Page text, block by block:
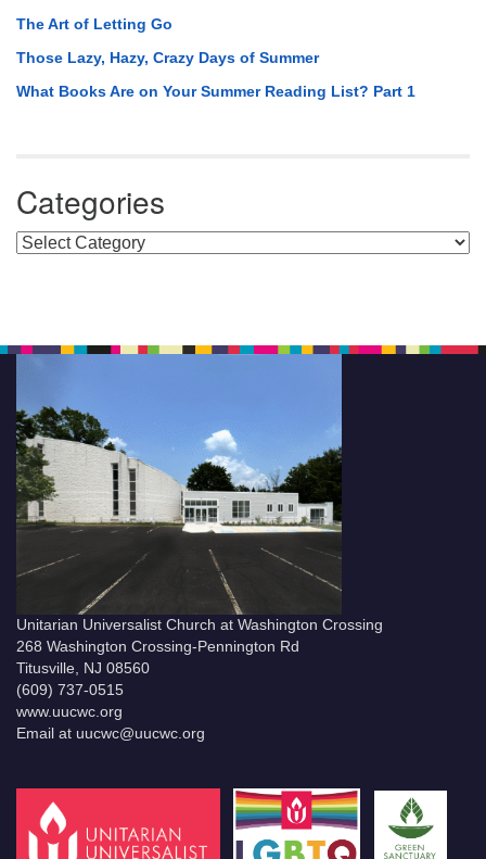
The Art of Letting Go
Those Lazy, Hazy, Crazy Days of Summer
What Books Are on Your Summer Reading List? Part 1
Categories
Categories
Unitarian Universalist Church at Washington Crossing
268 Washington Crossing-Pennington Rd
Titusville, NJ 08560
(609) 737-0515
www.uucwc.org
Email at uucwc@uucwc.org